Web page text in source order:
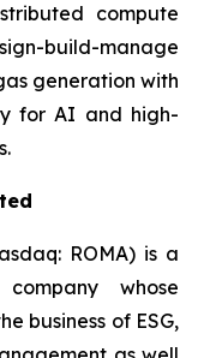
compute
build-manage
generation with
for AI and high-
ROMA) is a
whose
business of ESG,